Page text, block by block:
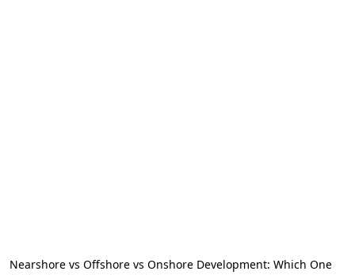
Nearshore vs Offshore vs Onshore Development: Which One